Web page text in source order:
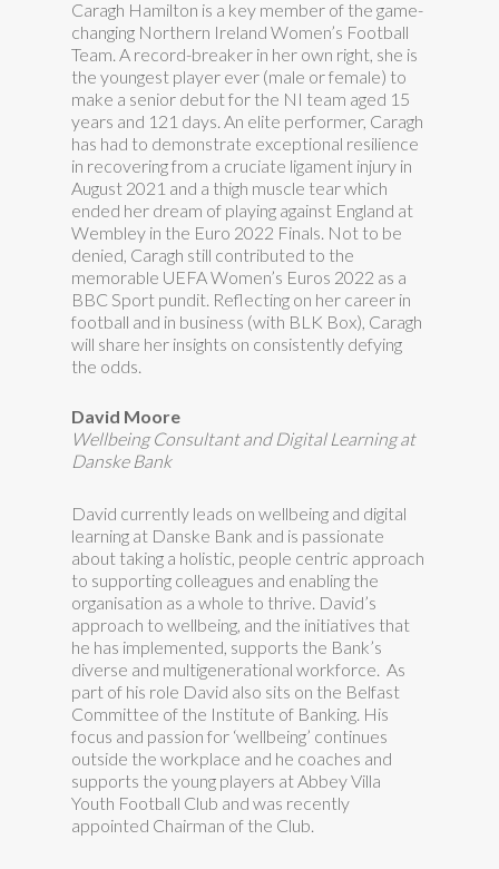
Caragh Hamilton is a key member of the game-
changing Northern Ireland Women’s Football
Team. A record-breaker in her own right, she is
the youngest player ever (male or female) to
make a senior debut for the NI team aged 15
years and 121 days. An elite performer, Caragh
has had to demonstrate exceptional resilience
in recovering from a cruciate ligament injury in
August 2021 and a thigh muscle tear which
ended her dream of playing against England at
Wembley in the Euro 2022 Finals. Not to be
denied, Caragh still contributed to the
memorable UEFA Women’s Euros 2022 as a
BBC Sport pundit. Reflecting on her career in
football and in business (with BLK Box), Caragh
will share her insights on consistently defying
the odds.
David Moore
Wellbeing Consultant and Digital Learning at
Danske Bank
David currently leads on wellbeing and digital
learning at Danske Bank and is passionate
about taking a holistic, people centric approach
to supporting colleagues and enabling the
organisation as a whole to thrive. David’s
approach to wellbeing, and the initiatives that
he has implemented, supports the Bank’s
diverse and multigenerational workforce. As
part of his role David also sits on the Belfast
Committee of the Institute of Banking. His
focus and passion for ‘wellbeing’ continues
outside the workplace and he coaches and
supports the young players at Abbey Villa
Youth Football Club and was recently
appointed Chairman of the Club.